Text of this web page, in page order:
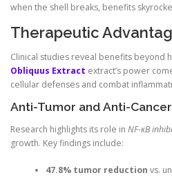
when the shell breaks, benefits
Therapeutic
Clinical studies reveal benefits beyond
Obliquus Extract extract’s power
cellular defenses and combat
Anti-Tumor and Anti-
Research highlights its role in NF-κB
growth. Key findings include:
47.8% tumor reduction vs.